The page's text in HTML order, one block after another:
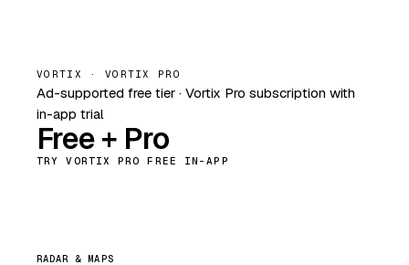
VORTIX · VORTIX PRO
Ad-supported free tier · Vortix Pro subscription with
in-app trial
Free + Pro
TRY VORTIX PRO FREE IN-APP
RADAR & MAPS